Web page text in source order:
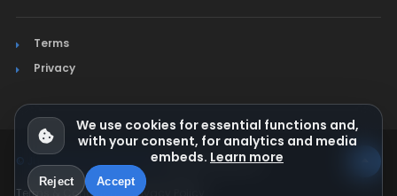
Terms
Privacy
© Jura Synchro 2015-2026. All rights reserved.
We use cookies for essential functions and,
with your consent, for analytics and media
embeds. Learn more
Reject Accept